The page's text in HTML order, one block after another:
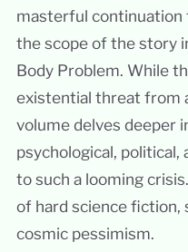
masterful continuation
the scope of the story
Body Problem. While
existential threat from
volume delves deeper
psychological, political,
to such a looming
of hard science fiction,
cosmic pessimism.